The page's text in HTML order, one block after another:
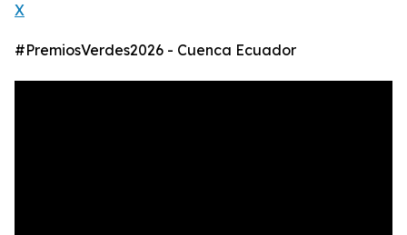
X
#PremiosVerdes2026 - Cuenca Ecuador